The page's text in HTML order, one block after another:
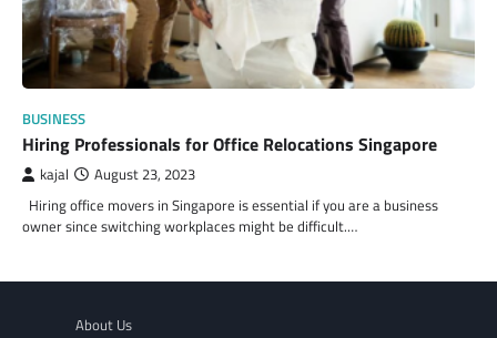
BUSINESS
Hiring Professionals for Office Relocations Singapore
kajal August 23, 2023
Hiring office movers in Singapore is essential if you are a business
owner since switching workplaces might be difficult.…
About Us